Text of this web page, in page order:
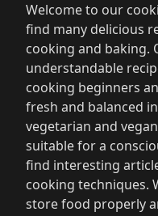
Welcome to our
find many delicious
cooking and baking.
understandable
cooking beginners
fresh and balanced
vegetarian and
suitable for a
find interesting
cooking techniques.
store food properly